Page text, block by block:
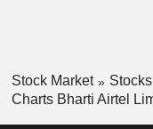
Stock Market Stocks
Charts Bharti Airtel